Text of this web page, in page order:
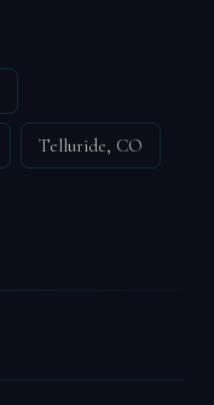
Telluride, CO